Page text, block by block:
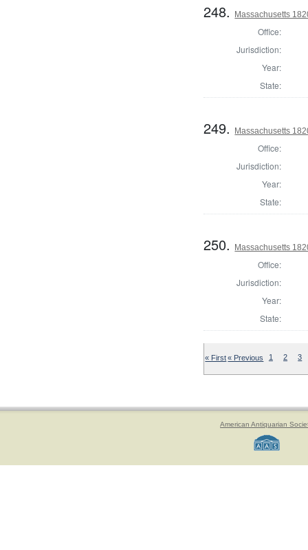
248. Massachusetts
Office:
Jurisdiction:
Year:
State:
249. Massachusetts
Office:
Jurisdiction:
Year:
State:
250. Massachusetts
Office:
Jurisdiction:
Year:
State:
« First« Previous 1 2 3
American Antiquarian